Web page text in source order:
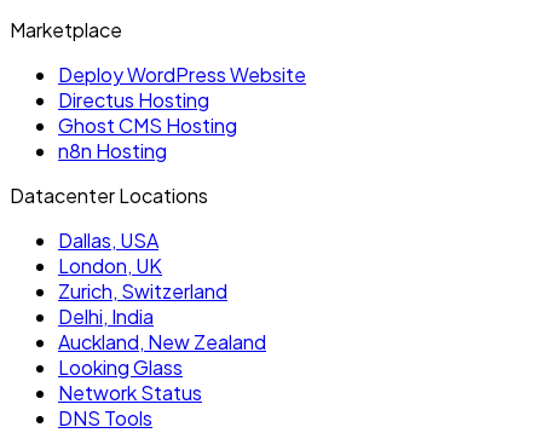
Marketplace
Deploy WordPress Website
Directus Hosting
Ghost CMS Hosting
n8n Hosting
Datacenter Locations
Dallas, USA
London, UK
Zurich, Switzerland
Delhi, India
Auckland, New Zealand
Looking Glass
Network Status
DNS Tools